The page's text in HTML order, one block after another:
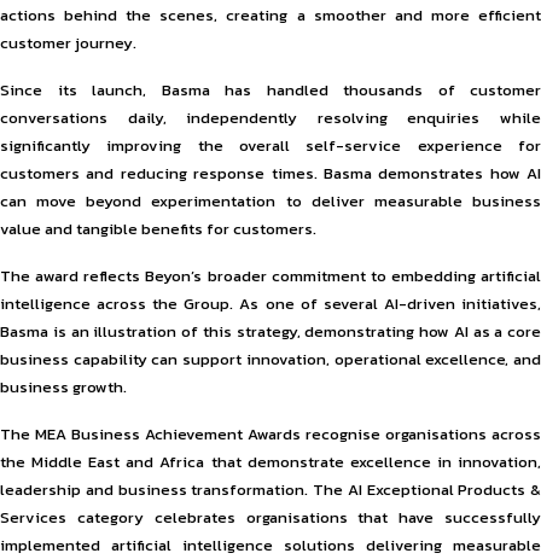
actions behind the scenes, creating a smoother and more efficient
customer journey.
Since its launch, Basma has handled thousands of customer
conversations daily, independently resolving enquiries while
significantly improving the overall self-service experience for
customers and reducing response times. Basma demonstrates how AI
can move beyond experimentation to deliver measurable business
value and tangible benefits for customers.
The award reflects Beyon’s broader commitment to embedding artificial
intelligence across the Group. As one of several AI-driven initiatives,
Basma is an illustration of this strategy, demonstrating how AI as a core
business capability can support innovation, operational excellence, and
business growth.
The MEA Business Achievement Awards recognise organisations across
the Middle East and Africa that demonstrate excellence in innovation,
leadership and business transformation. The AI Exceptional Products &
Services category celebrates organisations that have successfully
implemented artificial intelligence solutions delivering measurable